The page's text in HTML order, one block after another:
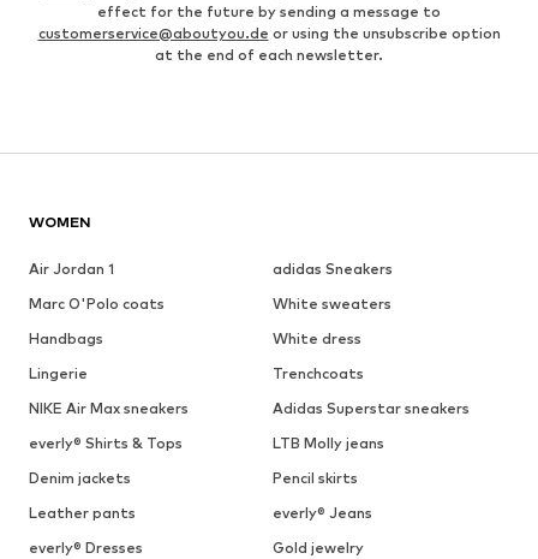
effect for the future by sending a message to
customerservice@aboutyou.de or using the unsubscribe option
at the end of each newsletter.
WOMEN
Air Jordan 1
adidas Sneakers
Marc O'Polo coats
White sweaters
Handbags
White dress
Lingerie
Trenchcoats
NIKE Air Max sneakers
Adidas Superstar sneakers
everly® Shirts & Tops
LTB Molly jeans
Denim jackets
Pencil skirts
Leather pants
everly® Jeans
everly® Dresses
Gold jewelry